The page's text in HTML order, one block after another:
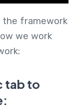
framework
we work
tab to